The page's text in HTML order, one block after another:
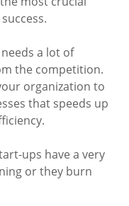
a lot of
the competition.
organization to
that speeds up
ups have a very
or they burn